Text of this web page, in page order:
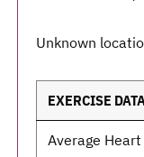
Unknown
EXERCISE
Average Heart